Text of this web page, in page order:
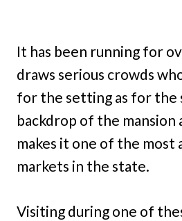
It has been running for
draws serious crowds
for the setting as for the
backdrop of the mansion
makes it one of the most
markets in the state.
Visiting during one of